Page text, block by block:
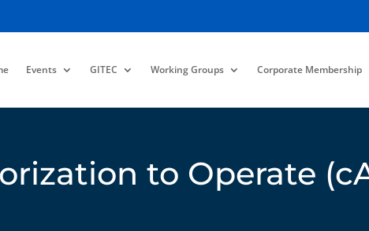
Events GITEC Working Groups Corporate Membership
to Operate